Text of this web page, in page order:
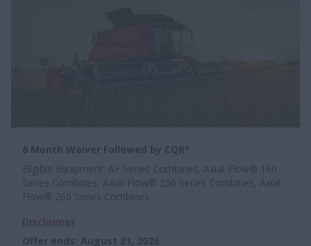
6 Month Waiver Followed by CQR*
Eligible Equipment: AF Series Combines, Axial-Flow® 160
Series Combines, Axial-Flow® 250 Series Combines, Axial-
Flow® 260 Series Combines
Offer ends: August 31, 2026